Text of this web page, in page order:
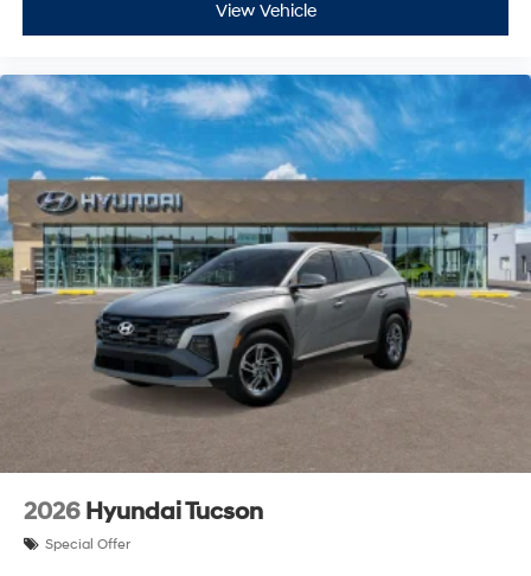
View Vehicle
2026 Hyundai Tucson
Special Offer